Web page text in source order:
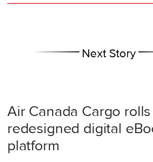
Next Story
Air Canada Cargo
redesigned digital
platform